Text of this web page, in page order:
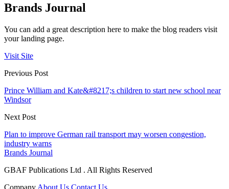
Brands Journal
You can add a great description here to make the blog readers visit
your landing page.
Visit Site
Previous Post
Prince William and Kate&#8217;s children to start new school near
Windsor
Next Post
Plan to improve German rail transport may worsen congestion,
industry warns
Brands Journal
GBAF Publications Ltd . All Rights Reserved
Company About Us Contact Us